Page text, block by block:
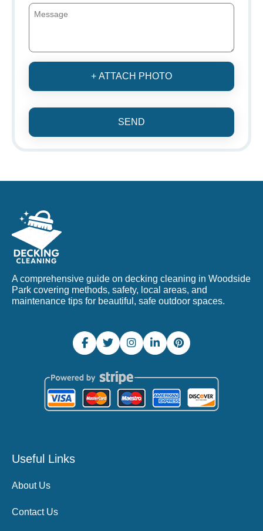
+ ATTACH PHOTO
SEND
A comprehensive guide on decking cleaning in Woodside
Park covering methods, safety, local areas, and
maintenance tips for beautiful, safe outdoor spaces.
Useful Links
About Us
Contact Us